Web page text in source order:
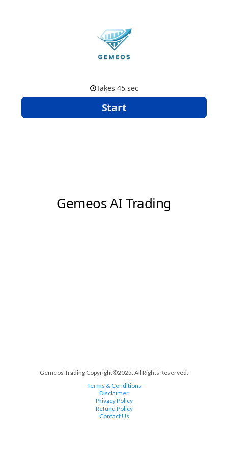
Gemeos Trading Copyright©2025. All Rights Reserved.
Terms & Conditions
Disclaimer
Privacy Policy
Refund Policy
Contact Us